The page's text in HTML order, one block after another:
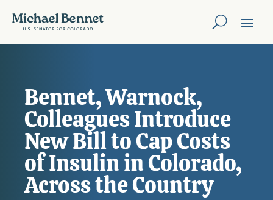
Bennet, Warnock,
Colleagues Introduce
New Bill to Cap Costs
of Insulin in Colorado,
Across the Country